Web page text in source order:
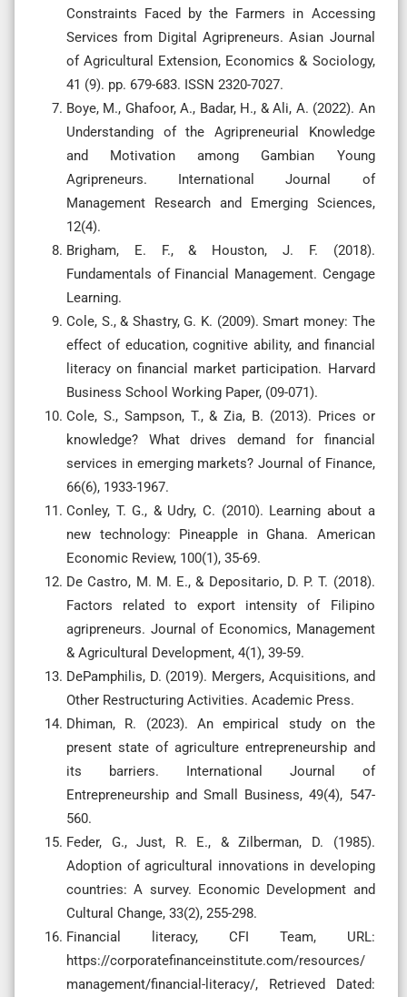
Constraints Faced by the Farmers in Accessing
Services from Digital Agripreneurs. Asian Journal
of Agricultural Extension, Economics & Sociology,
41 (9). pp. 679-683. ISSN 2320-7027.
Boye, M., Ghafoor, A., Badar, H., & Ali, A. (2022). An
Understanding of the Agripreneurial Knowledge
and Motivation among Gambian Young
Agripreneurs. International Journal of
Management Research and Emerging Sciences,
12(4).
Brigham, E. F., & Houston, J. F. (2018).
Fundamentals of Financial Management. Cengage
Learning.
Cole, S., & Shastry, G. K. (2009). Smart money: The
effect of education, cognitive ability, and financial
literacy on financial market participation. Harvard
Business School Working Paper, (09-071).
Cole, S., Sampson, T., & Zia, B. (2013). Prices or
knowledge? What drives demand for financial
services in emerging markets? Journal of Finance,
66(6), 1933-1967.
Conley, T. G., & Udry, C. (2010). Learning about a
new technology: Pineapple in Ghana. American
Economic Review, 100(1), 35-69.
De Castro, M. M. E., & Depositario, D. P. T. (2018).
Factors related to export intensity of Filipino
agripreneurs. Journal of Economics, Management
& Agricultural Development, 4(1), 39-59.
DePamphilis, D. (2019). Mergers, Acquisitions, and
Other Restructuring Activities. Academic Press.
Dhiman, R. (2023). An empirical study on the
present state of agriculture entrepreneurship and
its barriers. International Journal of
Entrepreneurship and Small Business, 49(4), 547-
560.
Feder, G., Just, R. E., & Zilberman, D. (1985).
Adoption of agricultural innovations in developing
countries: A survey. Economic Development and
Cultural Change, 33(2), 255-298.
Financial literacy, CFI Team, URL:
https://corporatefinanceinstitute.com/resources/
management/financial-literacy/, Retrieved Dated: